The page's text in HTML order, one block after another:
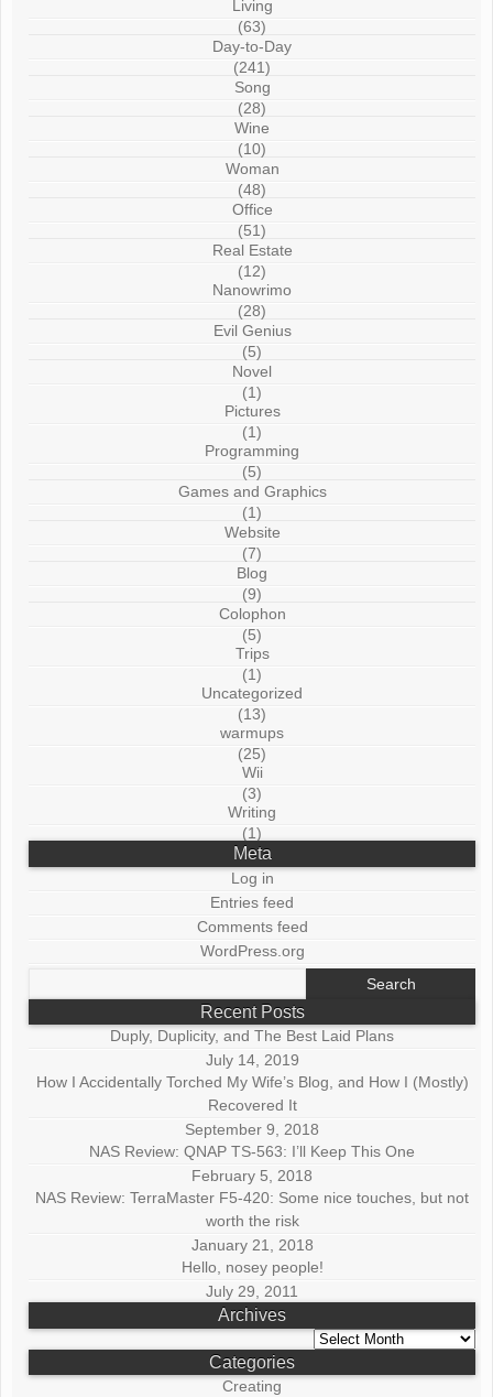
Living
(63)
Day-to-Day
(241)
Song
(28)
Wine
(10)
Woman
(48)
Office
(51)
Real Estate
(12)
Nanowrimo
(28)
Evil Genius
(5)
Novel
(1)
Pictures
(1)
Programming
(5)
Games and Graphics
(1)
Website
(7)
Blog
(9)
Colophon
(5)
Trips
(1)
Uncategorized
(13)
warmups
(25)
Wii
(3)
Writing
(1)
Meta
Log in
Entries feed
Comments feed
WordPress.org
Recent Posts
Duply, Duplicity, and The Best Laid Plans
July 14, 2019
How I Accidentally Torched My Wife’s Blog, and How I (Mostly)
Recovered It
September 9, 2018
NAS Review: QNAP TS-563: I’ll Keep This One
February 5, 2018
NAS Review: TerraMaster F5-420: Some nice touches, but not
worth the risk
January 21, 2018
Hello, nosey people!
July 29, 2011
Archives
Archives
Categories
Creating